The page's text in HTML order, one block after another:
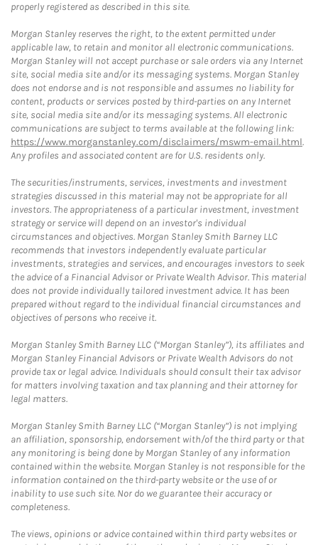
properly registered as described in this site.
Morgan Stanley reserves the right, to the extent permitted under
applicable law, to retain and monitor all electronic communications.
Morgan Stanley will not accept purchase or sale orders via any Internet
site, social media site and/or its messaging systems. Morgan Stanley
does not endorse and is not responsible and assumes no liability for
content, products or services posted by third-parties on any Internet
site, social media site and/or its messaging systems. All electronic
communications are subject to terms available at the following link:
https://www.morganstanley.com/disclaimers/mswm-email.html.
Any profiles and associated content are for U.S. residents only.
The securities/instruments, services, investments and investment
strategies discussed in this material may not be appropriate for all
investors. The appropriateness of a particular investment, investment
strategy or service will depend on an investor's individual
circumstances and objectives. Morgan Stanley Smith Barney LLC
recommends that investors independently evaluate particular
investments, strategies and services, and encourages investors to seek
the advice of a Financial Advisor or Private Wealth Advisor. This material
does not provide individually tailored investment advice. It has been
prepared without regard to the individual financial circumstances and
objectives of persons who receive it.
Morgan Stanley Smith Barney LLC (“Morgan Stanley”), its affiliates and
Morgan Stanley Financial Advisors or Private Wealth Advisors do not
provide tax or legal advice. Individuals should consult their tax advisor
for matters involving taxation and tax planning and their attorney for
legal matters.
Morgan Stanley Smith Barney LLC (“Morgan Stanley”) is not implying
an affiliation, sponsorship, endorsement with/of the third party or that
any monitoring is being done by Morgan Stanley of any information
contained within the website. Morgan Stanley is not responsible for the
information contained on the third-party website or the use of or
inability to use such site. Nor do we guarantee their accuracy or
completeness.
The views, opinions or advice contained within third party websites or